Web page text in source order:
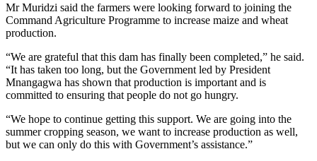
Mr Muridzi said the farmers were looking forward to joining the
Command Agriculture Programme to increase maize and wheat
production.
“We are grateful that this dam has finally been completed,” he said.
“It has taken too long, but the Government led by President
Mnangagwa has shown that production is important and is
committed to ensuring that people do not go hungry.
“We hope to continue getting this support. We are going into the
summer cropping season, we want to increase production as well,
but we can only do this with Government’s assistance.”